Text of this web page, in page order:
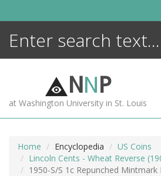
NNP
at Washington University in St. Louis
Home Encyclopedia
US Coins
Lincoln Cents - Wheat Reverse
1950-S/S 1c Repunched Mintmark
ENCYCLOPEDIA
MORE +
ADVANCED